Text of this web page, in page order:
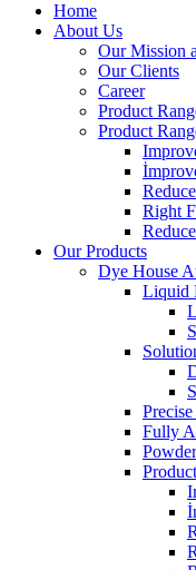
Home
About Us
Our Mission
Our Clients
Career
Product
Product
Right
Our Products
Dye House
Liquid
Fully